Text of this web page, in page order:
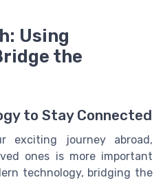
Using
the
to Stay Connected
exciting journey abroad,
ones is more important
technology, bridging the